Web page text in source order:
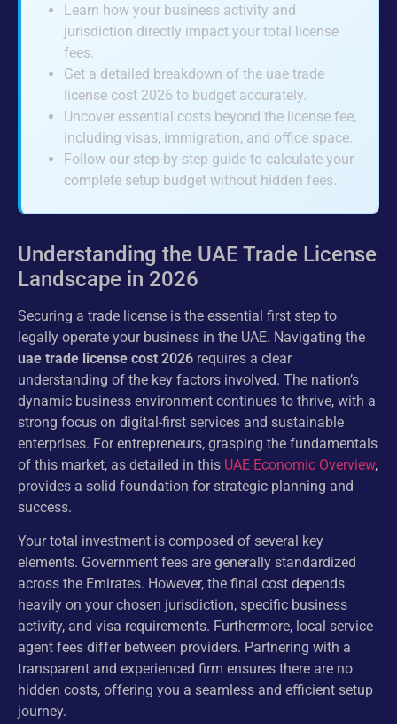
Learn how your business activity and
jurisdiction directly impact your total license
fees.
Get a detailed breakdown of the uae trade
license cost 2026 to budget accurately.
Uncover essential costs beyond the license fee,
including visas, immigration, and office space.
Follow our step-by-step guide to calculate your
complete setup budget without hidden fees.
Understanding the UAE Trade License
Landscape in 2026
Securing a trade license is the essential first step to
legally operate your business in the UAE. Navigating the
uae trade license cost 2026 requires a clear
understanding of the key factors involved. The nation’s
dynamic business environment continues to thrive, with a
strong focus on digital-first services and sustainable
enterprises. For entrepreneurs, grasping the fundamentals
of this market, as detailed in this UAE Economic Overview,
provides a solid foundation for strategic planning and
success.
Your total investment is composed of several key
elements. Government fees are generally standardized
across the Emirates. However, the final cost depends
heavily on your chosen jurisdiction, specific business
activity, and visa requirements. Furthermore, local service
agent fees differ between providers. Partnering with a
transparent and experienced firm ensures there are no
hidden costs, offering you a seamless and efficient setup
journey.